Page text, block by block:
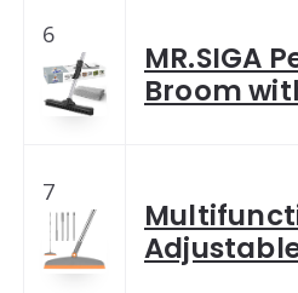
6
MR.SIGA
Broom
7